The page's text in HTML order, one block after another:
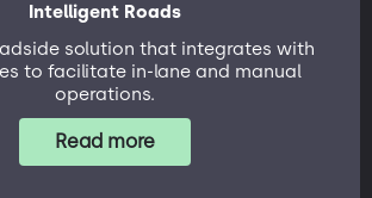
Intelligent Roads
solution that integrates with
to facilitate in-lane and manual
operations.
Read more